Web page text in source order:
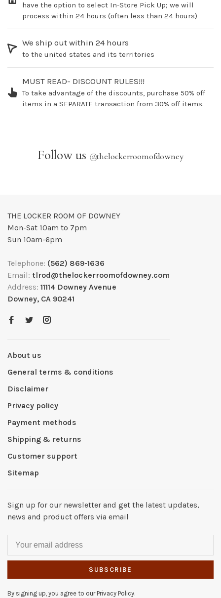
have the option to select In-Store Pick Up; we will
process within 24 hours (often less than 24 hours)
We ship out within 24 hours
to the united states and its territories
MUST READ- DISCOUNT RULES!!!
To take advantage of the discounts, purchase 50% off
items in a SEPARATE transaction from 30% off items.
Follow us @thelockerroomofdowney
THE LOCKER ROOM OF DOWNEY
Mon-Sat 10am to 7pm
Sun 10am-6pm
Telephone: (562) 869-1636
Email: tlrod@thelockerroomofdowney.com
Address: 11114 Downey Avenue
Downey, CA 90241
About us
General terms & conditions
Disclaimer
Privacy policy
Payment methods
Shipping & returns
Customer support
Sitemap
Sign up for our newsletter and get the latest updates,
news and product offers via email
SUBSCRIBE
By signing up, you agree to our Privacy Policy.